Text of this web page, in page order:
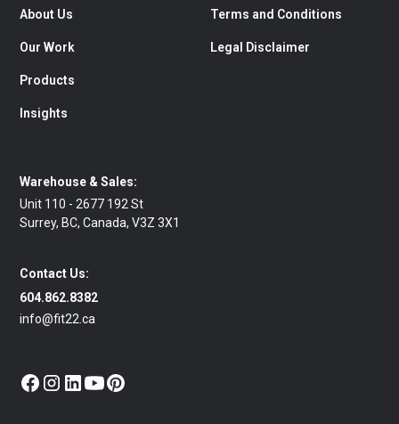
About Us
Our Work
Products
Insights
Terms and Conditions
Legal Disclaimer
Warehouse & Sales:
Unit 110 - 2677 192 St
Surrey, BC, Canada, V3Z 3X1
Contact Us:
604.862.8382
info@fit22.ca